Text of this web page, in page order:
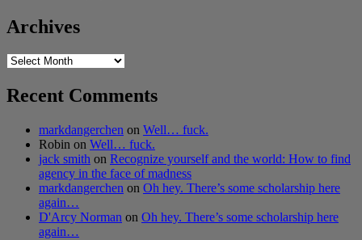
Archives
Archives
Recent Comments
markdangerchen on Well… fuck.
Robin on Well… fuck.
jack smith on Recognize yourself and the world: How to find
agency in the face of madness
markdangerchen on Oh hey. There’s some scholarship here
again…
D'Arcy Norman on Oh hey. There’s some scholarship here
again…